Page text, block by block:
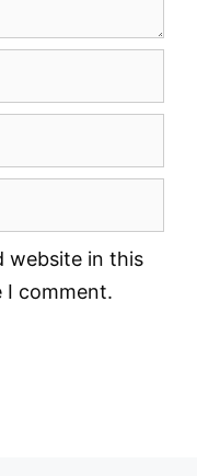
website in this
comment.